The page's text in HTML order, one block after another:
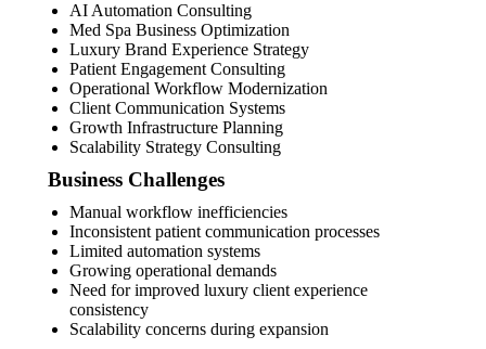
AI Automation Consulting
Med Spa Business Optimization
Luxury Brand Experience Strategy
Patient Engagement Consulting
Operational Workflow Modernization
Client Communication Systems
Growth Infrastructure Planning
Scalability Strategy Consulting
Business Challenges
Manual workflow inefficiencies
Inconsistent patient communication processes
Limited automation systems
Growing operational demands
Need for improved luxury client experience
consistency
Scalability concerns during expansion